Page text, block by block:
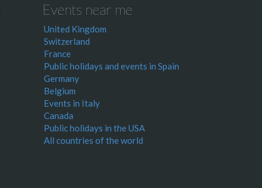
Events near me
United Kingdom
Switzerland
France
Public holidays and events in Spain
Germany
Belgium
Events in Italy
Canada
Public holidays in the USA
All countries of the world